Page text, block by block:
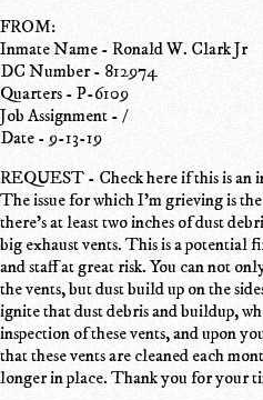
FROM:
Inmate Name - Ronald W. Clark Jr
DC Number - 812974
Quarters - P-6109
Job Assignment - /
Date - 9-13-19
REQUEST - Check here if this is
The issue for which I'm grieving is
there's at least two inches of dust
big exhaust vents. This is a potential
and staff at great risk. You can not
the vents, but dust build up on the
ignite that dust debris and buildup,
inspection of these vents, and upon
that these vents are cleaned each
longer in place. Thank you for your